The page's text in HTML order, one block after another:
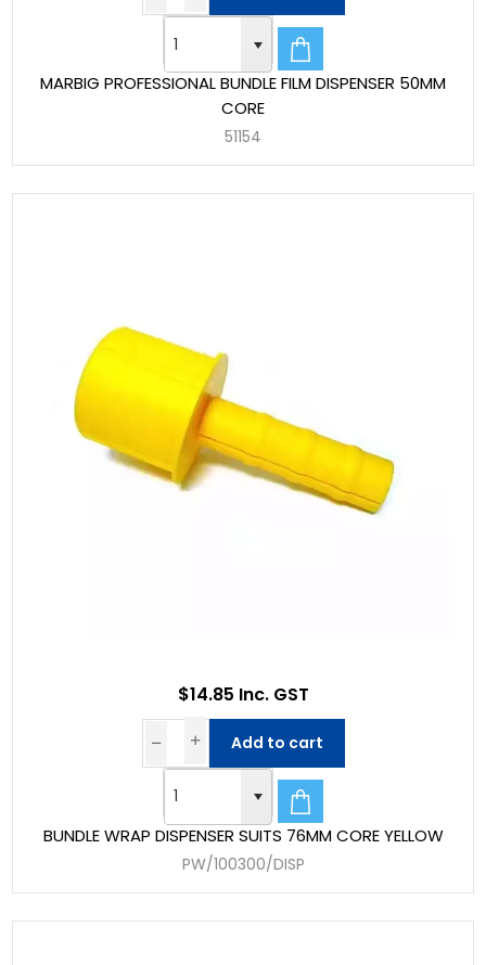
MARBIG PROFESSIONAL BUNDLE FILM DISPENSER 50MM
CORE
51154
BUNDLE WRAP DISPENSER SUITS 76MM CORE YELLOW
PW/100300/DISP
$14.85 Inc. GST
Add to cart